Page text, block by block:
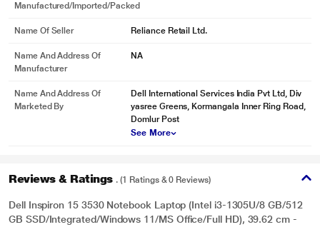
Manufactured/Imported/Packed
Name Of Seller Reliance Retail Ltd.
Name And Address Of
Manufacturer
NA
Name And Address Of
Marketed By
Dell International Services India Pvt Ltd, Div
yasree Greens, Kormangala Inner Ring Road,
Domlur Post
See More
Reviews & Ratings . (1 Ratings & 0 Reviews)
Dell Inspiron 15 3530 Notebook Laptop (Intel i3-1305U/8 GB/512
GB SSD/Integrated/Windows 11/MS Office/Full HD), 39.62 cm -